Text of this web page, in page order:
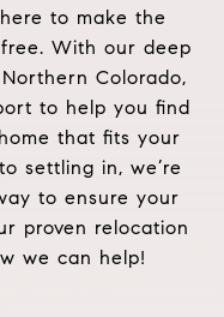
to make the
With our deep
Colorado,
to help you find
that fits your
settling in, we’re
to ensure your
proven relocation
we can help!